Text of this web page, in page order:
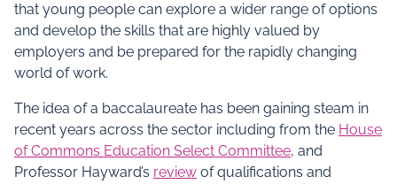
that young people can explore a wider range of options
and develop the skills that are highly valued by
employers and be prepared for the rapidly changing
world of work.
The idea of a baccalaureate has been gaining steam in
recent years across the sector including from the House
of Commons Education Select Committee, and
Professor Hayward’s review of qualifications and